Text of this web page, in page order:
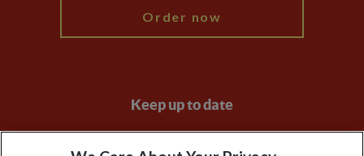
Order now
Keep up to date
Sign up to our newsletter for latest news, deals and travel